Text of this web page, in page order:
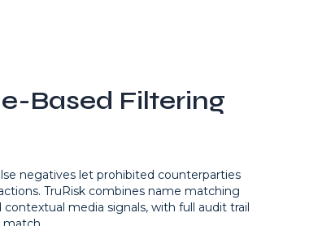
Based Filtering
negatives let prohibited counterparties
TruRisk combines name matching
media signals, with full audit trail